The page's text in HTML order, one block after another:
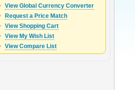
View Global Currency Converter
Request a Price Match
View Shopping Cart
View My Wish List
View Compare List